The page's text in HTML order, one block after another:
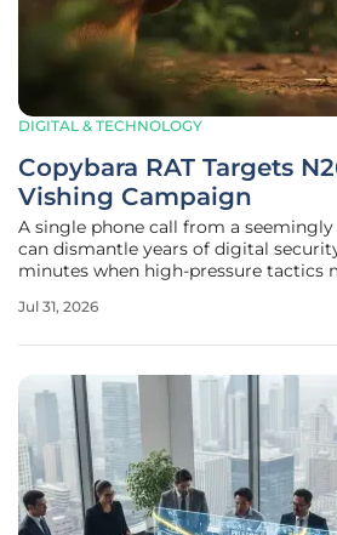
DIGITAL & TECHNOLOGY
Copybara RAT Targets
Vishing Campaign
A single phone call from a
can dismantle years of digital
minutes when high-pressure tactics
emails are increasingly flagged by
Jul 31, 2026